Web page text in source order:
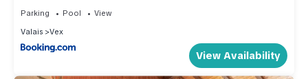
Parking Pool
View
Valais
Vex
View Availability